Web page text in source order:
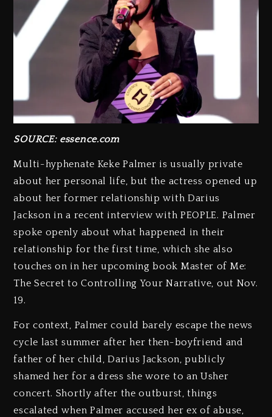
SOURCE: essence.com
Multi-hyphenate Keke Palmer is usually private
about her personal life, but the actress opened up
about her former relationship with Darius
Jackson in a recent interview with PEOPLE. Palmer
spoke openly about what happened in their
relationship for the first time, which she also
touches on in her upcoming book Master of Me:
The Secret to Controlling Your Narrative, out Nov.
19.
For context, Palmer could barely escape the news
cycle last summer after her then-boyfriend and
father of her child, Darius Jackson, publicly
shamed her for a dress she wore to an Usher
concert. Shortly after the outburst, things
escalated when Palmer accused her ex of abuse,